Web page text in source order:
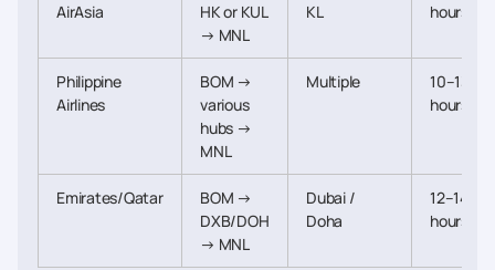
AirAsia
HK or KUL
→ MNL
KL
hours
Philippine
Airlines
BOM →
various
hubs →
MNL
Multiple
10–13
hours
Emirates/Qatar
BOM →
DXB/DOH
→ MNL
Dubai /
Doha
12–14
hours